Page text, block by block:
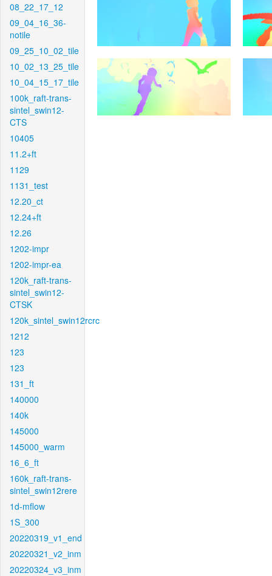
08_22_17_12
09_04_16_36-
notile
09_25_10_02_tile
10_02_13_25_tile
10_04_15_17_tile
100k_raft-trans-
sintel_swin12-
CTS
10405
11.2+ft
1129
1131_test
12.20_ct
12.24+ft
12.26
1202-impr
1202-impr-ea
120k_raft-trans-
sintel_swin12-
CTSK
120k_sintel_swin12rcrc
1212
123
123
131_ft
140000
140k
145000
145000_warm
16_6_ft
160k_raft-trans-
sintel_swin12rere
1d-mflow
1S_300
20220319_v1_end
20220321_v2_inm
20220324_v3_inm